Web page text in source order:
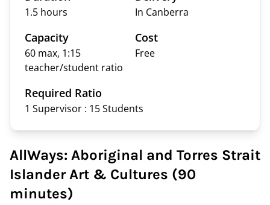
1.5 hours In Canberra
Capacity
60 max, 1:15
teacher/student ratio
Cost
Free
Required Ratio
1 Supervisor : 15Students
AllWays: Aboriginal and Torres Strait
Islander Art & Cultures (90
minutes)